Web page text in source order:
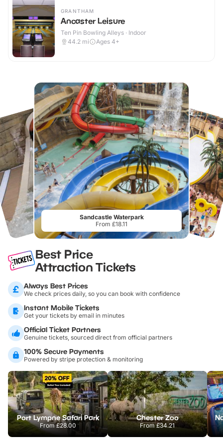
GRANTHAM
Ancaster Leisure
Ten Pin Bowling Alleys · Indoor
44.2 mi Ages 4+
Sandcastle Waterpark
From £18.11
Best Price
Attraction Tickets
Always Best Prices
We check prices daily, so you can book with confidence
Instant Mobile Tickets
Get your tickets by email in minutes
Official Ticket Partners
Genuine tickets, sourced direct from official partners
100% Secure Payments
Powered by stripe protection & monitoring
Port Lympne Safari Park
From£28.00
Chester Zoo
From£34.21